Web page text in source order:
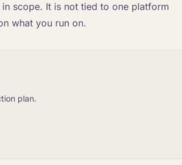
scope. It is not tied to one platform
what you run on.
plan.